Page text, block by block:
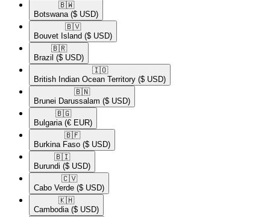
🇧🇼​
Botswana ($ USD)
🇧🇻​
Bouvet Island ($ USD)
🇧🇷​
Brazil ($ USD)
🇮🇴​
British Indian Ocean Territory ($ USD)
🇧🇳​
Brunei Darussalam ($ USD)
🇧🇬​
Bulgaria (€ EUR)
🇧🇫​
Burkina Faso ($ USD)
🇧🇮​
Burundi ($ USD)
🇨🇻​
Cabo Verde ($ USD)
🇰🇭​
Cambodia ($ USD)